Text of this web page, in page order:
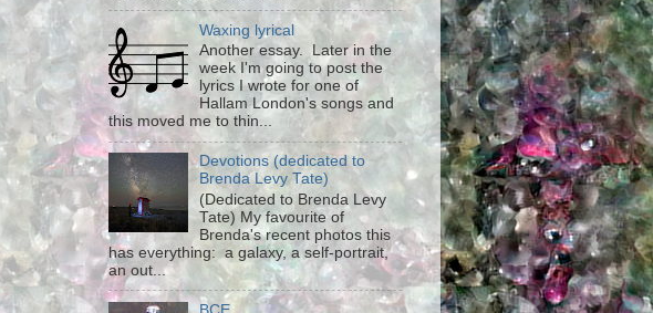
Waxing lyrical
Another essay. Later in the
week I'm going to post the
lyrics I wrote for one of
Hallam London's songs and
this moved me to thin...
Devotions (dedicated to
Brenda Levy Tate)
(Dedicated to Brenda Levy
Tate) My favourite of
Brenda's recent photos this
has everything: a galaxy, a self-portrait,
an out...